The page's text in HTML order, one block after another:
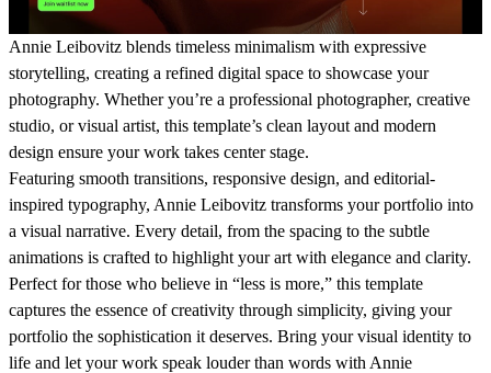
Annie Leibovitz blends timeless minimalism with expressive
storytelling, creating a refined digital space to showcase your
photography. Whether you’re a professional photographer, creative
studio, or visual artist, this template’s clean layout and modern
design ensure your work takes center stage.
Featuring smooth transitions, responsive design, and editorial-
inspired typography, Annie Leibovitz transforms your portfolio into
a visual narrative. Every detail, from the spacing to the subtle
animations is crafted to highlight your art with elegance and clarity.
Perfect for those who believe in “less is more,” this template
captures the essence of creativity through simplicity, giving your
portfolio the sophistication it deserves. Bring your visual identity to
life and let your work speak louder than words with Annie